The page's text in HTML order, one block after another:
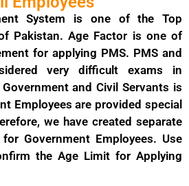
System is one of the Top
Pakistan. Age Factor is one of
for applying PMS. PMS and
very difficult exams in
and Civil Servants is
Employees are provided special
we have created separate
Government Employees. Use
the Age Limit for Applying